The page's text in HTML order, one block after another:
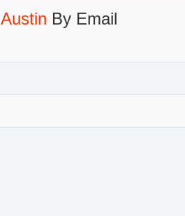
By Email